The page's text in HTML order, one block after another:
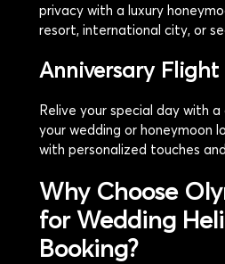
privacy with a luxury
resort, international city, or
Anniversary Flight
Relive your special day with
your wedding or honeymoon
with personalized touches
Why Choose
for Wedding
Booking?